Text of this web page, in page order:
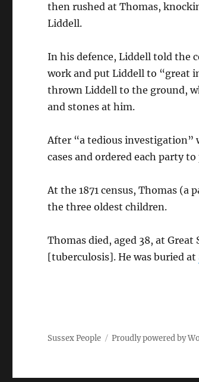
then rushed at Thomas,
Liddell.
In his defence, Liddell told the
work and put Liddell to “great
thrown Liddell to the ground,
and stones at him.
After “a tedious investigation”
cases and ordered each party
At the 1871 census, Thomas (a
the three oldest children.
Thomas died, aged 38, at Great
[tuberculosis]. He was buried at
Sussex People Proudly powered by